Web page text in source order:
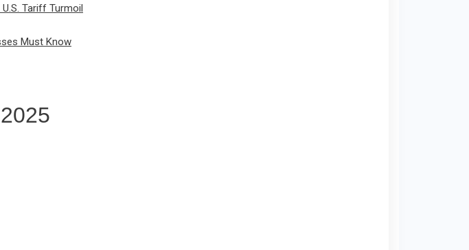
Tariff Turmoil
Must Know